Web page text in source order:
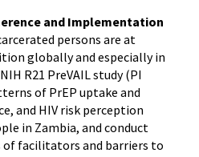
and Implementation
persons are at
globally and especially in
R21 PreVAIL study (PI
of PrEP uptake and
and HIV risk perception
in Zambia, and conduct
of facilitators and barriers to